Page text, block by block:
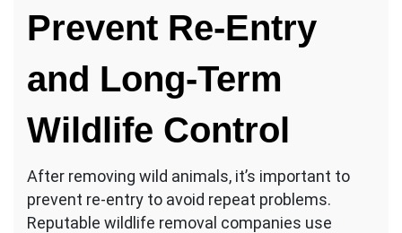
Prevent Re-Entry
and Long-Term
Wildlife Control
After removing wild animals, it’s important to
prevent re-entry to avoid repeat problems.
Reputable wildlife removal companies use